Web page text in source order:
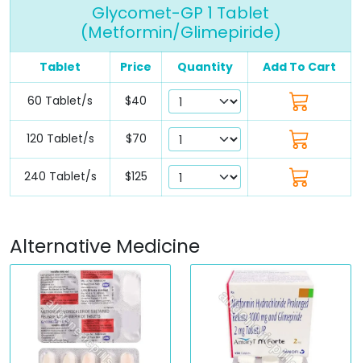
Glycomet-GP 1 Tablet
(Metformin/Glimepiride)
Tablet Price Quantity Add To Cart
60 Tablet/s $40
120 Tablet/s $70
240 Tablet/s $125
Alternative Medicine